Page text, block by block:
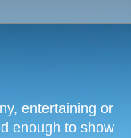
entertaining or
enough to show